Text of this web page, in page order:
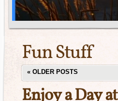
Fun Stuff
« OLDER POSTS
Enjoy a Day